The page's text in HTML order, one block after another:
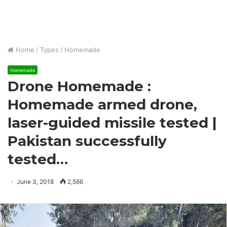
Home / Types / Homemade
Homemade
Drone Homemade :
Homemade armed drone,
laser-guided missile tested |
Pakistan successfully
tested…
June 3, 2018 2,566